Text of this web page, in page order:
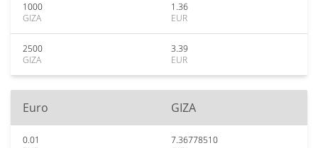
1000
GIZA
1.36
EUR
2500
GIZA
3.39
EUR
Euro GIZA
0.01
7.36778510